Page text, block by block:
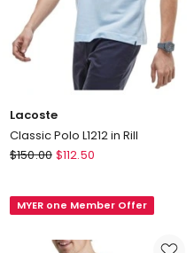
Lacoste
Classic Polo L1212 in Rill
Lacoste
L1212
$150.00 $112.50
MYER one Member Offer